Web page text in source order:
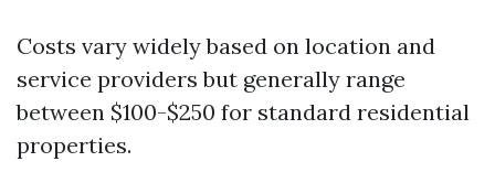
Costs vary widely based on location and
service providers but generally range
between $100-$250 for standard residential
properties.